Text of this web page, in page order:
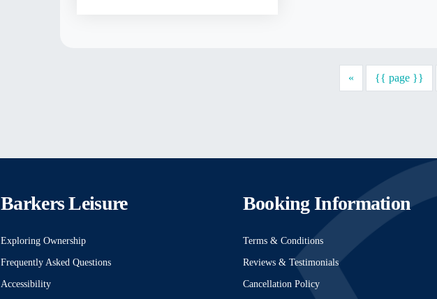
« Previous{{ page }}
Barkers Leisure
Exploring Ownership
Frequently Asked Questions
Accessibility
Booking Information
Terms & Conditions
Reviews & Testimonials
Cancellation Policy